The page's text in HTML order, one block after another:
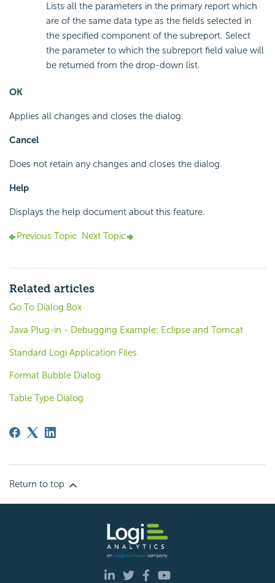
Lists all the parameters in the primary report which
are of the same data type as the fields selected in
the specified component of the subreport. Select
the parameter to which the subreport field value will
be returned from the drop-down list.
OK
Applies all changes and closes the dialog.
Cancel
Does not retain any changes and closes the dialog.
Help
Displays the help document about this feature.
Previous Topic Next Topic
Related articles
Go To Dialog Box
Java Plug-in - Debugging Example: Eclipse and Tomcat
Standard Logi Application Files
Format Bubble Dialog
Table Type Dialog
Return to top